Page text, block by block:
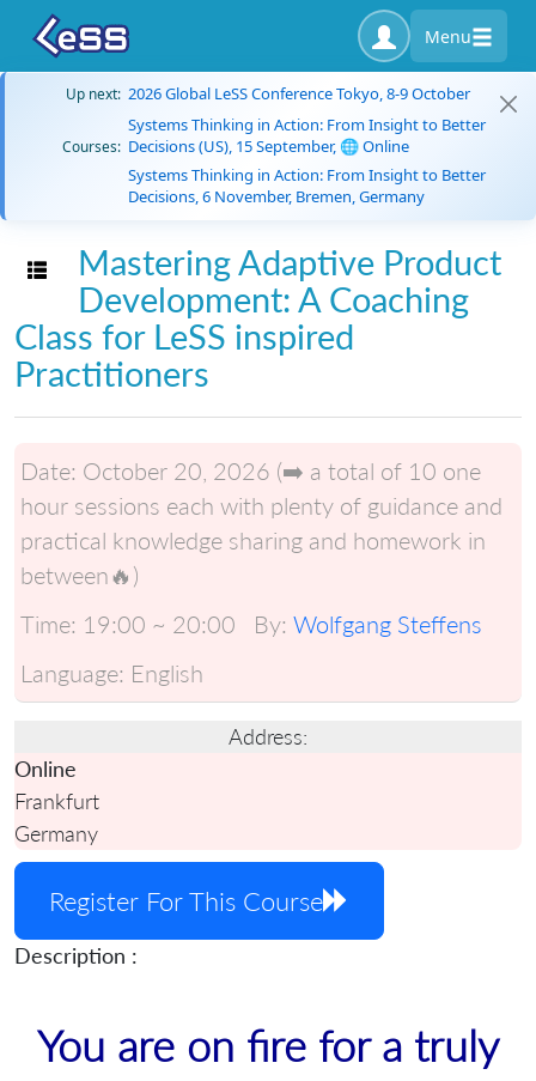
Menu
Up next: 2026 Global LeSS Conference Tokyo, 8-9 October
Courses:
Systems Thinking in Action: From Insight to Better
Decisions (US), 15 September, 🌐 Online
Systems Thinking in Action: From Insight to Better
Decisions, 6 November, Bremen, Germany
Toggle navigation
Mastering Adaptive Product
Development: A Coaching
Class for LeSS inspired
Practitioners
Date: October 20, 2026 (➡️ a total of 10 one
hour sessions each with plenty of guidance and
practical knowledge sharing and homework in
between🔥)
Time: 19:00 ~ 20:00 By: Wolfgang Steffens
Language: English
Address:
Online
Frankfurt
Germany
Register For This Course
Description :
You are on fire for a truly